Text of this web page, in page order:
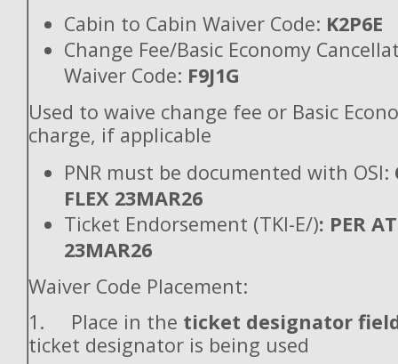
Cabin to Cabin Waiver Code: K2P6E
Change Fee/Basic Economy
Waiver Code: F9J1G
Used to waive change fee or Basic
charge, if applicable
PNR must be documented with OSI:
FLEX 23MAR26
Ticket Endorsement (TKI-E/): PER
23MAR26
Waiver Code Placement:
1. Place in the ticket designator
ticket designator is being used